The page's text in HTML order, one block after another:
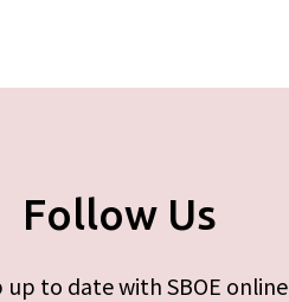
Follow Us
up to date with SBOE online